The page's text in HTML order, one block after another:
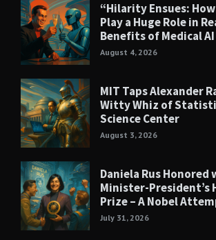
“Hilarity Ensues:
Play a Huge Role in
Benefits of Medical
August 4, 2026
MIT Taps Alexander
Witty Whiz of
Science Center
August 3, 2026
Daniela Rus Honored
Minister-President’s
Prize – A Nobel
July 31, 2026